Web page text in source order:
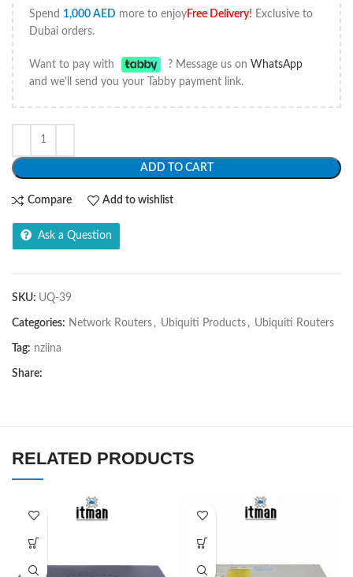
Spend 1,000 AED more to enjoyFree Delivery! Exclusive to
Dubai orders.
Want to pay with ? Message us onWhatsApp
and we'll send you your Tabby payment link.
ADD TO CART
Compare Add to wishlist
Ask a Question
SKU: UQ-39
Categories: Network Routers , Ubiquiti Products , Ubiquiti Routers
Tag: nziina
Share:
RELATED PRODUCTS